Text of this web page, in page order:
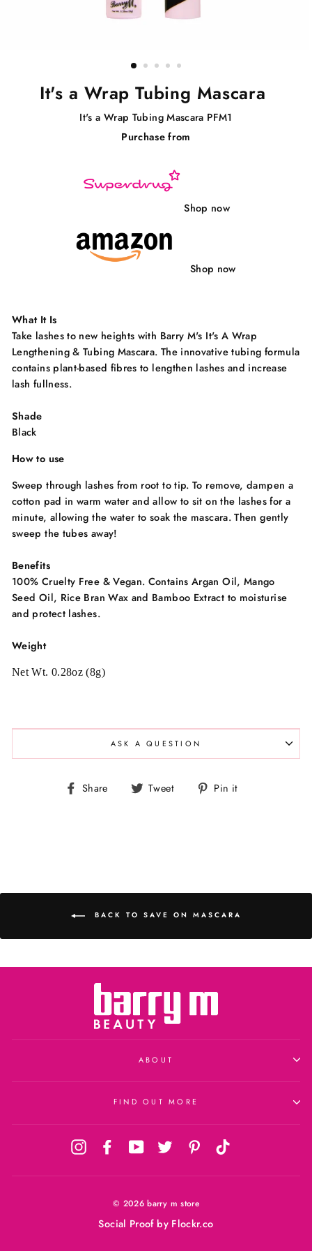
It's a Wrap Tubing Mascara
It's a Wrap Tubing Mascara PFM1
Regular
Purchase from
Shop now
Shop now
What It Is
Take lashes to new heights with Barry M's It's A Wrap
Lengthening & Tubing Mascara. The innovative tubing formula
contains plant-based fibres to lengthen lashes and increase
lash fullness.
Shade
Black
How to use
Sweep through lashes from root to tip. To remove, dampen a
cotton pad in warm water and allow to sit on the lashes for a
minute, allowing the water to soak the mascara. Then gently
sweep the tubes away!
Benefits
100% Cruelty Free & Vegan. Contains Argan Oil, Mango
Seed Oil, Rice Bran Wax and Bamboo Extract to moisturise
and protect lashes.
Weight
Net Wt. 0.28oz (8g)
ASK A QUESTION
Share
Share Tweet
Tweet Pin it
BACK TO SAVE ON MASCARA
ABOUT
FIND OUT MORE
InstagramFacebookYouTube Twitter Pinterest
© 2026 barry m store
Social Proofby Flockr.co